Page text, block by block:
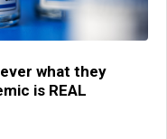
what they
is REAL